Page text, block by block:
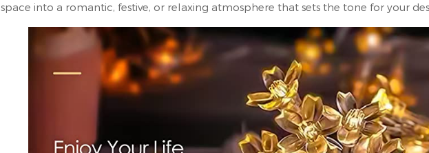
space into a romantic, festive, or relaxing atmosphere that sets the tone for your